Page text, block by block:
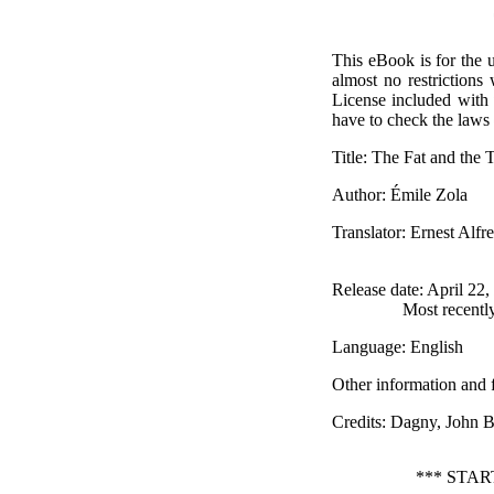
This eBook is for the
almost no
License included
have to check the
Title: The Fat and the
Author: Émile Zola
Translator: Ernest
Release date: April 22,
Most
Language: English
Other information and
Credits: Dagny, John
***